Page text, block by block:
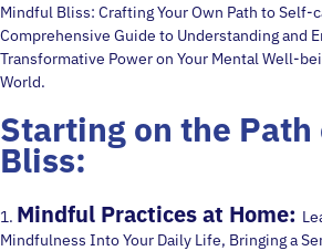
Mindful Bliss: Crafting Your Own Path to Self-
Comprehensive Guide to Understanding and
Transformative Power on Your Mental Well-
World.
Starting on the Path
Bliss:
1. Mindful Practices at Home:
Mindfulness Into Your Daily Life, Bringing a